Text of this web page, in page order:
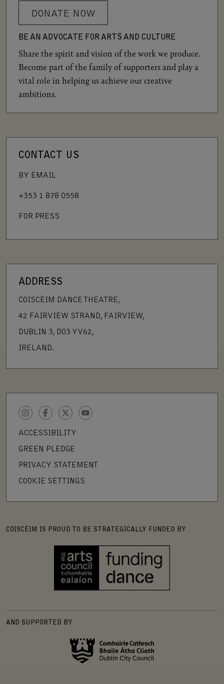
DONATE NOW
BE AN ADVOCATE FOR ARTS AND CULTURE
Share the spirit and vision of the work we produce.
Become part of the family of supporters and play a
vital role in helping us achieve our creative
ambitions.
CONTACT US
BY EMAIL
+353 1 878 0558
FOR PRESS
ADDRESS
COISCÉIM DANCE THEATRE,
42 FAIRVIEW STRAND, FAIRVIEW,
DUBLIN 3, D03 YV62,
IRELAND.
INSTAGRAM
FACEBOOK
TWITTERYOUTUBE
ACCESSIBILITY
GREEN PLEDGE
PRIVACY STATEMENT
COOKIE SETTINGS
COISCÉIM IS PROUD TO BE STRATEGICALLY FUNDED BY
AND SUPPORTED BY